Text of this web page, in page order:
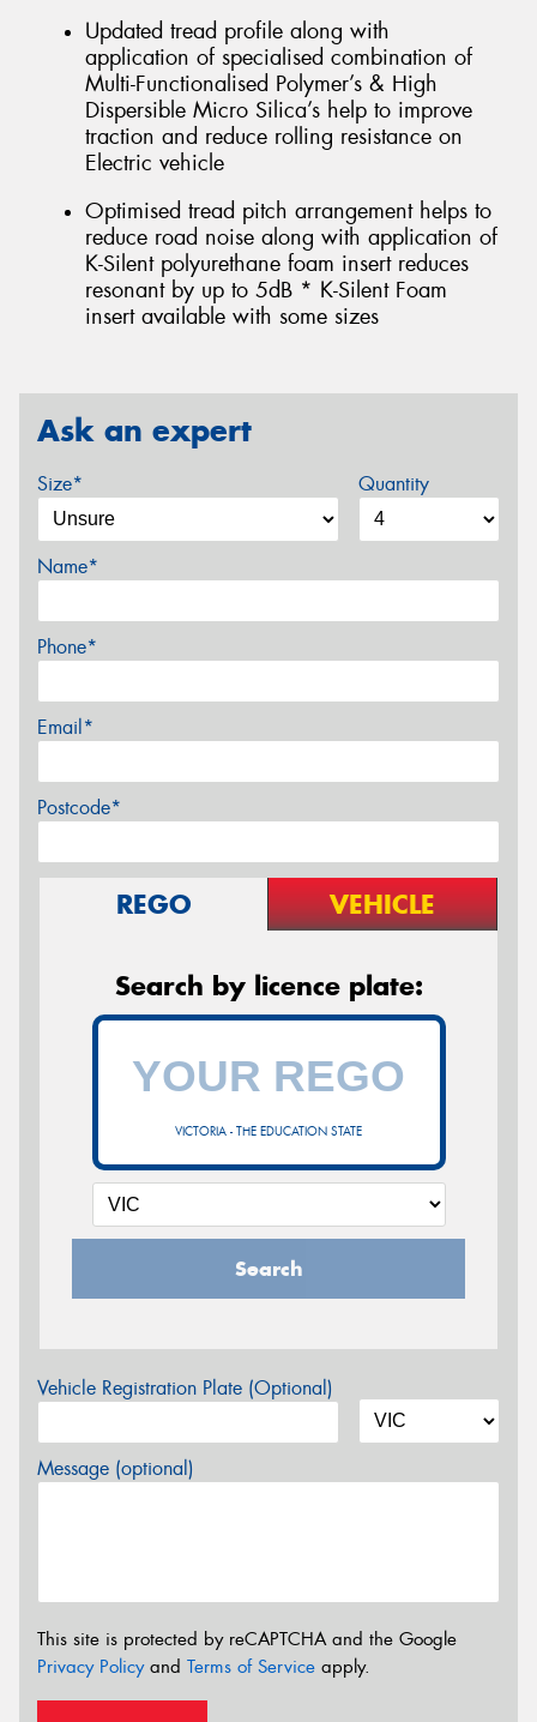
Updated tread profile along with
application of specialised combination of
Multi-Functionalised Polymer’s & High
Dispersible Micro Silica’s help to improve
traction and reduce rolling resistance on
Electric vehicle
Optimised tread pitch arrangement helps to
reduce road noise along with application of
K-Silent polyurethane foam insert reduces
resonant by up to 5dB * K-Silent Foam
insert available with some sizes
Ask an expert
Size* Quantity
Name*
Phone*
Email*
Postcode*
REGO VEHICLE
Search by licence plate:
VICTORIA - THE EDUCATION STATE
Search
Vehicle Registration Plate (Optional)
Message (optional)
This site is protected by reCAPTCHA and the Google
Privacy Policyand Terms of Service apply.